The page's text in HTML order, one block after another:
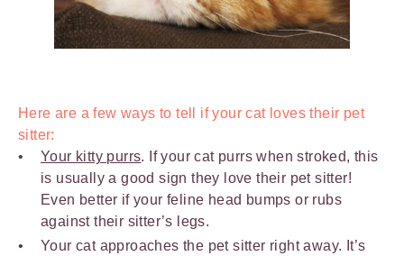
Here are a few ways to tell if your cat loves their pet
sitter:
Your kitty purrs. If your cat purrs when stroked, this
is usually a good sign they love their pet sitter!
Even better if your feline head bumps or rubs
against their sitter’s legs.
Your cat approaches the pet sitter right away. It’s